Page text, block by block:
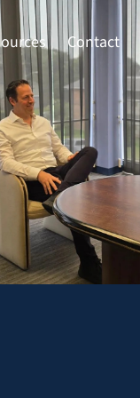
Contact